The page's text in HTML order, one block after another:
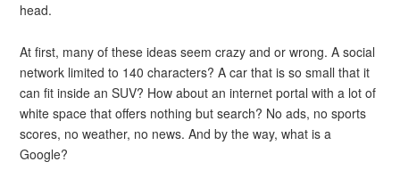
head.
At first, many of these ideas seem crazy and or wrong. A social
network limited to 140 characters? A car that is so small that it
can fit inside an SUV? How about an internet portal with a lot of
white space that offers nothing but search? No ads, no sports
scores, no weather, no news. And by the way, what is a
Google?